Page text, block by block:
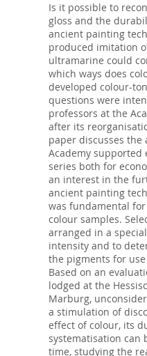
Is it possible to
gloss and the
ancient painting
produced imitation
ultramarine could
which ways does
developed colour-
questions were
professors at the
after its
paper discusses
Academy
series both for
an interest in the
ancient painting
was fundamental
colour samples.
arranged in a
intensity and to
the pigments for
Based on an
lodged at the
Marburg,
a stimulation of
effect of colour, its
systematisation can
time, studying the